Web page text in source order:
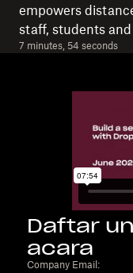
empowers
staff, students
7 minutes, 54 seconds
Daftar
acara
Company Email: